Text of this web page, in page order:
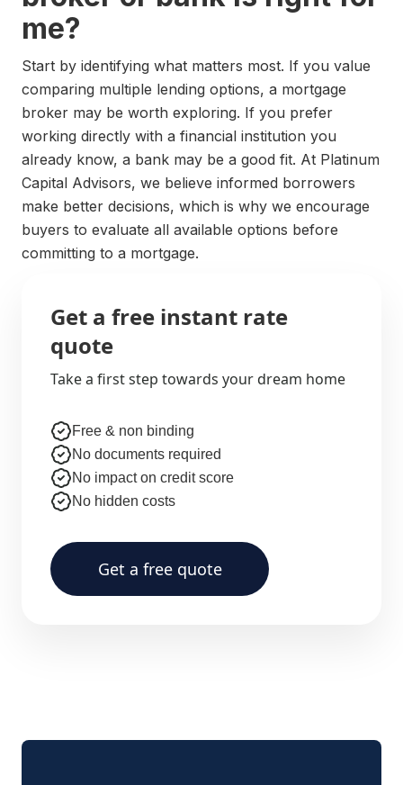
me?
Start by identifying what matters most. If you value
comparing multiple lending options, a mortgage
broker may be worth exploring. If you prefer
working directly with a financial institution you
already know, a bank may be a good fit. At Platinum
Capital Advisors, we believe informed borrowers
make better decisions, which is why we encourage
buyers to evaluate all available options before
committing to a mortgage.
Get a free instant rate
quote
Take a first step towards your dream home
Free & non binding
No documents required
No impact on credit score
No hidden costs
Get a free quote